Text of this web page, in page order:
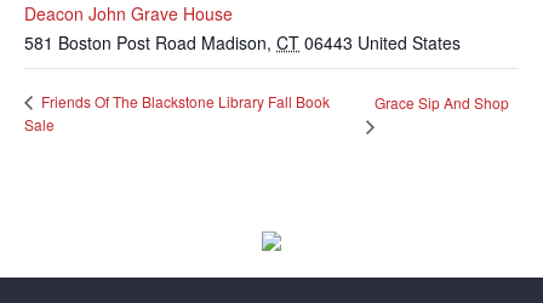
Deacon John Grave House
581 Boston Post Road Madison, CT 06443 United States
Friends Of The Blackstone Library Fall Book
Sale
Grace Sip And Shop